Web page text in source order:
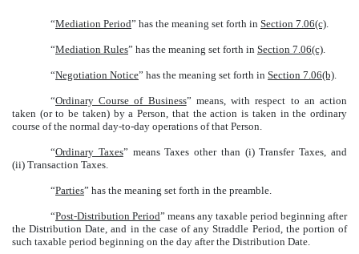
“Mediation Period” has the meaning set forth in Section 7.06(c).
“Mediation Rules” has the meaning set forth in Section 7.06(c).
“Negotiation Notice” has the meaning set forth in Section 7.06(b).
“Ordinary Course of Business” means, with respect to an action
taken (or to be taken) by a Person, that the action is taken in the ordinary
course of the normal day-to-day operations of that Person.
“Ordinary Taxes” means Taxes other than (i) Transfer Taxes, and
(ii) Transaction Taxes.
“Parties” has the meaning set forth in the preamble.
“Post-Distribution Period” means any taxable period beginning after
the Distribution Date, and in the case of any Straddle Period, the portion of
such taxable period beginning on the day after the Distribution Date.